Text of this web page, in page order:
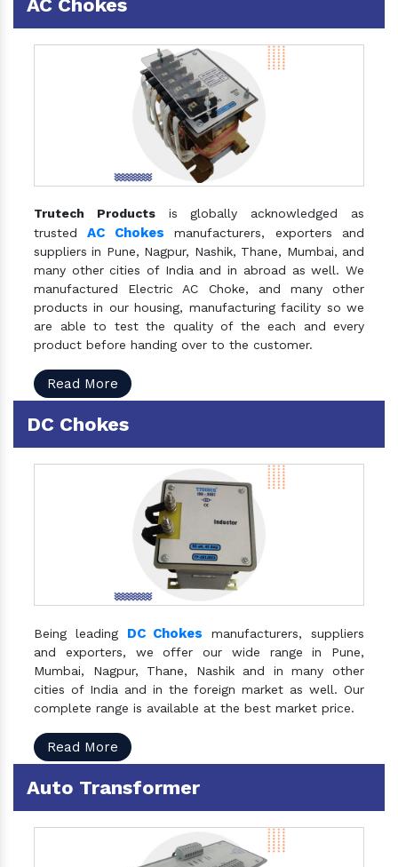
AC Chokes
Trutech Productsis globally acknowledged as
trustedAC Chokes manufacturers, exporters and
suppliers in Pune, Nagpur, Nashik, Thane, Mumbai, and
many other cities of India and in abroad as well. We
manufactured Electric AC Choke, and many other
products in our housing, manufacturing facility so we
are able to test the quality of the each and every
product before handing over to the customer.
Read More
DC Chokes
Being leading DC Chokes manufacturers, suppliers
and exporters, we offer our wide range in Pune,
Mumbai, Nagpur, Thane, Nashik and in many other
cities of India and in the foreign market as well. Our
complete range is available at the best market price.
Read More
Auto Transformer